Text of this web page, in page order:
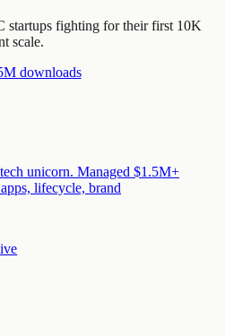
startups fighting for their first 10K
scale.
downloads
unicorn. Managed $1.5M+
lifecycle, brand